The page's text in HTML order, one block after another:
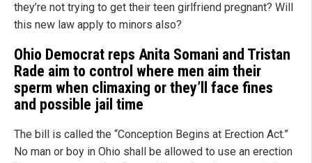
they’re not trying to get their teen girlfriend pregnant? Will
this new law apply to minors also?
Ohio Democrat reps Anita Somani and Tristan
Rade aim to control where men aim their
sperm when climaxing or they’ll face fines
and possible jail time
The bill is called the “Conception Begins at Erection Act.”
No man or boy in Ohio shall be allowed to use an erection